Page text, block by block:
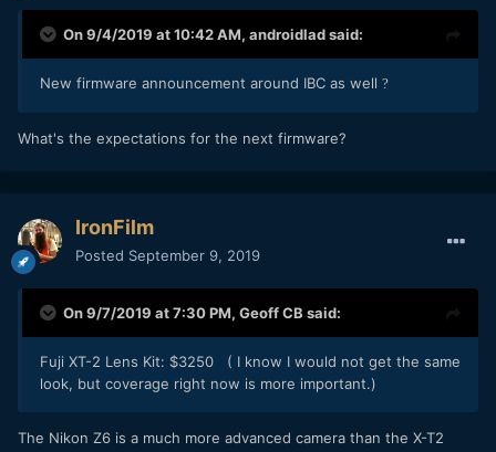
On 9/4/2019 at 10:42 AM, androidladsaid:
New firmware announcement around IBC as well ?
What's the expectations for the next firmware?
IronFilm
Posted September 9, 2019
On 9/7/2019 at 7:30 PM, Geoff CB said:
Fuji XT-2 Lens Kit: $3250 ( I know I would not get the same
look, but coverage right now is more important.)
The Nikon Z6 is a much more advanced camera than the X-T2